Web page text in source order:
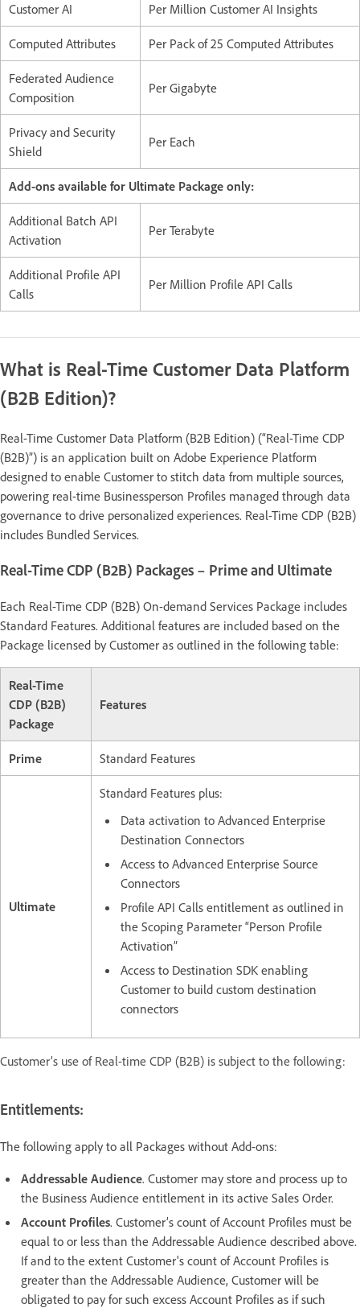
Customer AI Per Million Customer AI Insights
Computed Attributes Per Pack of 25 Computed Attributes
Federated Audience
Composition
Per Gigabyte
Privacy and Security
Shield
Per Each
Add-ons available for Ultimate Package only:
Additional Batch API
Activation
Per Terabyte
Additional Profile API
Calls
Per Million Profile API Calls
What is Real-Time Customer Data Platform
(B2B Edition)?
Real-Time Customer Data Platform (B2B Edition) (“Real-Time CDP
(B2B)”) is an application built on Adobe Experience Platform
designed to enable Customer to stitch data from multiple sources,
powering real-time Businessperson Profiles managed through data
governance to drive personalized experiences. Real-Time CDP (B2B)
includes Bundled Services.
Real-Time CDP (B2B) Packages – Prime and Ultimate
Each Real-Time CDP (B2B) On-demand Services Package includes
Standard Features. Additional features are included based on the
Package licensed by Customer as outlined in the following table:
Real-Time
CDP (B2B)
Package
Features
Prime Standard Features
Ultimate
Standard Features plus:
Data activation to Advanced Enterprise
Destination Connectors
Access to Advanced Enterprise Source
Connectors
Profile API Calls entitlement as outlined in
the Scoping Parameter “Person Profile
Activation”
Access to Destination SDK enabling
Customer to build custom destination
connectors
Customer’s use of Real-time CDP (B2B) is subject to the following:
Entitlements:
The following apply to all Packages without Add-ons:
Addressable Audience. Customer may store and process up to
the Business Audience entitlement in its active Sales Order.
Account Profiles. Customer’s count of Account Profiles must be
equal to or less than the Addressable Audience described above.
If and to the extent Customer's count of Account Profiles is
greater than the Addressable Audience, Customer will be
obligated to pay for such excess Account Profiles as if such